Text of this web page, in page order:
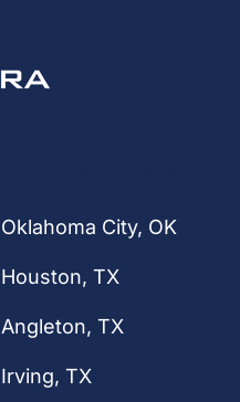
Oklahoma City, OK
Houston, TX
Angleton, TX
Irving, TX